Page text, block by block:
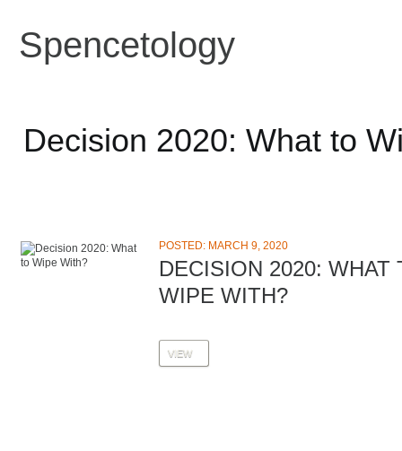
Spencetology
Decision 2020: What to
POSTED: MARCH 9, 2020
DECISION 2020: WHAT
WIPE WITH?
VIEW